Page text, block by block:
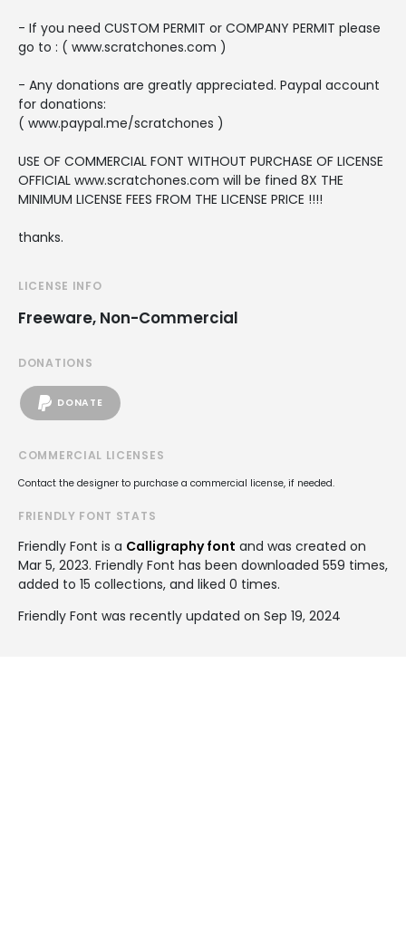
- If you need CUSTOM PERMIT or COMPANY PERMIT please
go to : ( www.scratchones.com )
- Any donations are greatly appreciated. Paypal account
for donations:
( www.paypal.me/scratchones )
USE OF COMMERCIAL FONT WITHOUT PURCHASE OF LICENSE
OFFICIAL www.scratchones.com will be fined 8X THE
MINIMUM LICENSE FEES FROM THE LICENSE PRICE !!!!
thanks.
LICENSE INFO
Freeware, Non-Commercial
DONATIONS
DONATE
COMMERCIAL LICENSES
Contact the designer to purchase a commercial license, if needed.
FRIENDLY FONT STATS
Friendly Font is a Calligraphy font and was created on
Mar 5, 2023. Friendly Font has been downloaded 559 times,
added to 15 collections, and liked 0 times.
Friendly Font was recently updated on Sep 19, 2024